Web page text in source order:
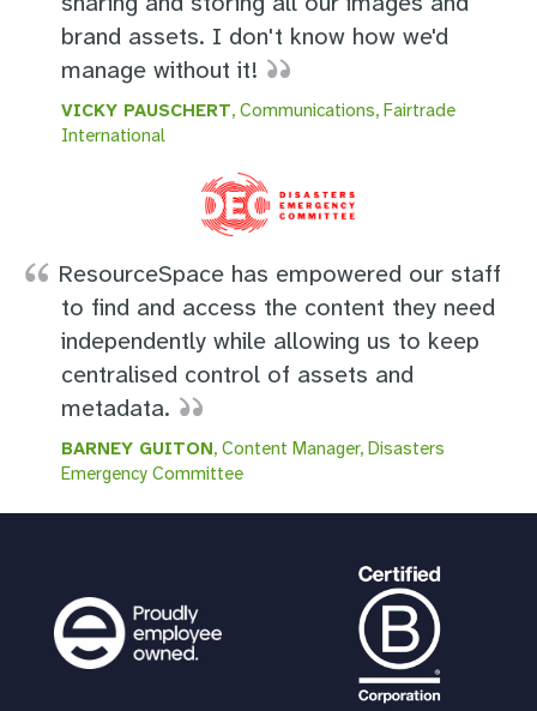
brand assets. I don't know how we'd
manage without it!
VICKY PAUSCHERT, Communications, Fairtrade
International
ResourceSpace has empowered our staff
to find and access the content they need
independently while allowing us to keep
centralised control of assets and
metadata.
BARNEY GUITON, Content Manager, Disasters
Emergency Committee